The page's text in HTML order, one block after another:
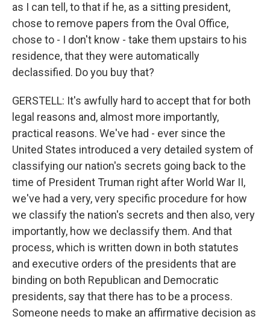
as I can tell, to that if he, as a sitting president,
chose to remove papers from the Oval Office,
chose to - I don't know - take them upstairs to his
residence, that they were automatically
declassified. Do you buy that?
GERSTELL: It's awfully hard to accept that for both
legal reasons and, almost more importantly,
practical reasons. We've had - ever since the
United States introduced a very detailed system of
classifying our nation's secrets going back to the
time of President Truman right after World War II,
we've had a very, very specific procedure for how
we classify the nation's secrets and then also, very
importantly, how we declassify them. And that
process, which is written down in both statutes
and executive orders of the presidents that are
binding on both Republican and Democratic
presidents, say that there has to be a process.
Someone needs to make an affirmative decision as